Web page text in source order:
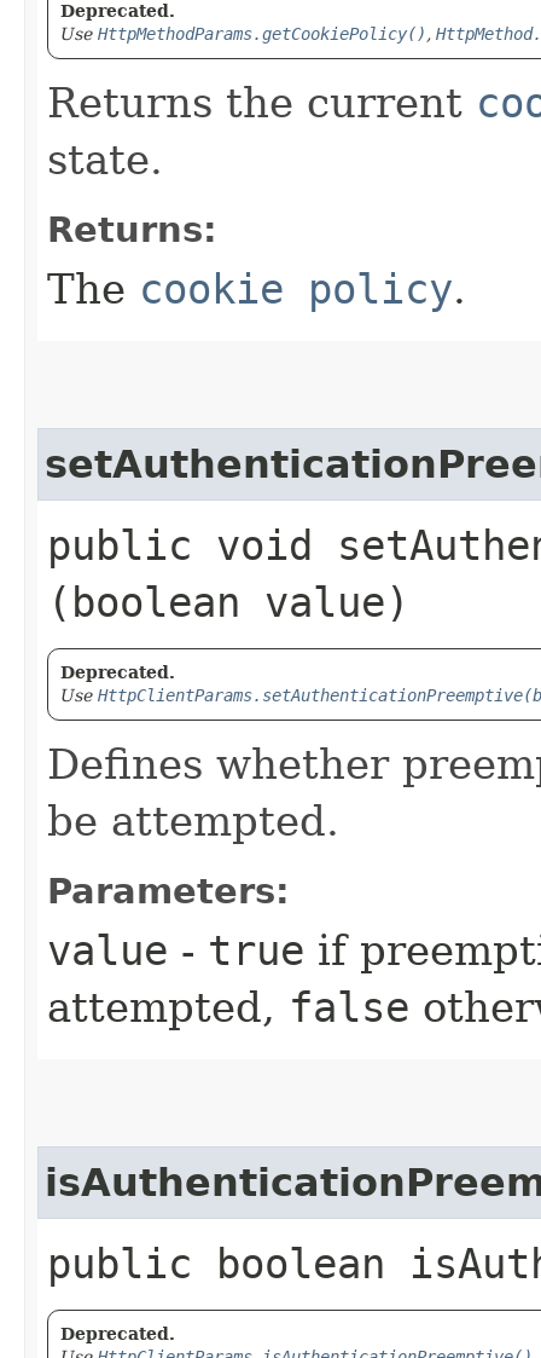
Deprecated.
Use HttpMethodParams.getCookiePolicy() ,
Returns the current
state.
Returns:
The cookie policy.
public void
(boolean value)
Deprecated.
Use
Defines whether
be attempted.
Parameters:
value - true if
attempted, false
public boolean
Deprecated.